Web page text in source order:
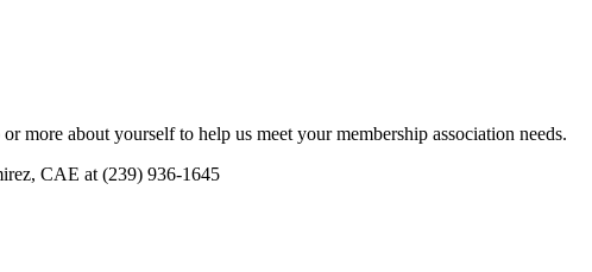
more about yourself to help us meet your membership association needs.
CAE at (239) 936-1645